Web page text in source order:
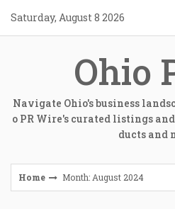
content
Saturday, August 8 2026
Ohio
Navigate Ohio's business
o PR Wire's curated listings
ducts and
Home Month: August 2024